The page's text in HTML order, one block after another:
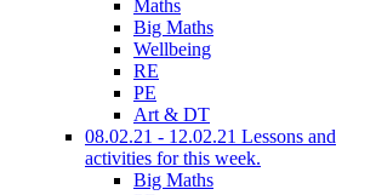
Maths
Big Maths
Wellbeing
RE
PE
Art & DT
08.02.21 - 12.02.21 Lessons and
activities for this week.
Big Maths